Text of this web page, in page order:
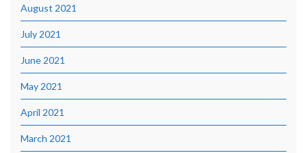
August 2021
July 2021
June 2021
May 2021
April 2021
March 2021